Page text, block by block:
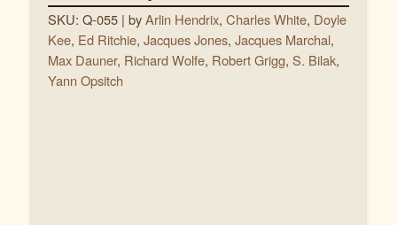
SKU: Q-055 | byArlin Hendrix,Charles White, Doyle
Kee, Ed Ritchie,Jacques Jones,Jacques Marchal,
Max Dauner, Richard Wolfe, Robert Grigg,S. Bilak,
Yann Opsitch